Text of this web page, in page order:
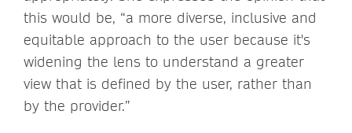
this would be, “a more diverse, inclusive and
equitable approach to the user because it's
widening the lens to understand a greater
view that is defined by the user, rather than
by the provider.”